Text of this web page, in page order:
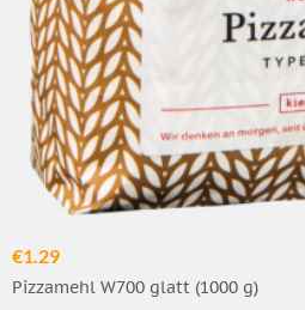
€1.29
Pizzamehl W700 glatt (1000 g)